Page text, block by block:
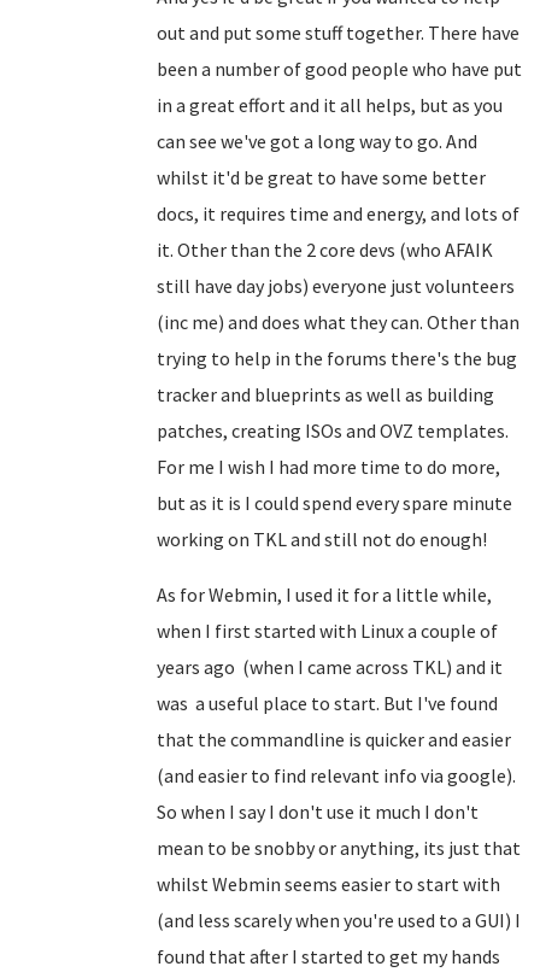
out and put some stuff together. There have
been a number of good people who have put
in a great effort and it all helps, but as you
can see we've got a long way to go. And
whilst it'd be great to have some better
docs, it requires time and energy, and lots of
it. Other than the 2 core devs (who AFAIK
still have day jobs) everyone just volunteers
(inc me) and does what they can. Other than
trying to help in the forums there's the bug
tracker and blueprints as well as building
patches, creating ISOs and OVZ templates.
For me I wish I had more time to do more,
but as it is I could spend every spare minute
working on TKL and still not do enough!
As for Webmin, I used it for a little while,
when I first started with Linux a couple of
years ago (when I came across TKL) and it
was a useful place to start. But I've found
that the commandline is quicker and easier
(and easier to find relevant info via google).
So when I say I don't use it much I don't
mean to be snobby or anything, its just that
whilst Webmin seems easier to start with
(and less scarely when you're used to a GUI) I
found that after I started to get my hands